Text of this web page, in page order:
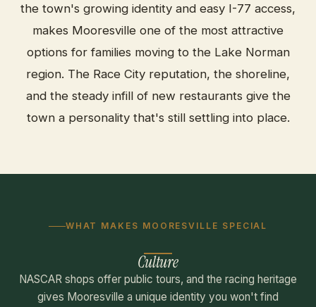
the town's growing identity and easy I-77 access,
makes Mooresville one of the most attractive
options for families moving to the Lake Norman
region. The Race City reputation, the shoreline,
and the steady infill of new restaurants give the
town a personality that's still settling into place.
WHAT MAKES MOORESVILLE SPECIAL
Culture
NASCAR shops offer public tours, and the racing heritage
gives Mooresville a unique identity you won't find